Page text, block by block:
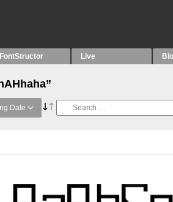
FontStructor Live
Date